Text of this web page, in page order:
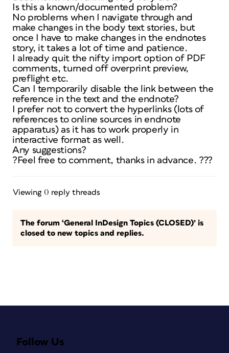
Is this a known/documented problem?
No problems when I navigate through and
make changes in the body text stories, but
once I have to make changes in the endnotes
story, it takes a lot of time and patience.
I already quit the nifty import option of PDF
comments, turned off overprint preview,
preflight etc.
Can I temporarily disable the link between the
reference in the text and the endnote?
I prefer not to convert the hyperlinks (lots of
references to online sources in endnote
apparatus) as it has to work properly in
interactive format as well.
Any suggestions?
?Feel free to comment, thanks in advance. ???
Viewing 0 reply threads
The forum ‘General InDesign Topics (CLOSED)’ is
closed to new topics and replies.
Follow Us